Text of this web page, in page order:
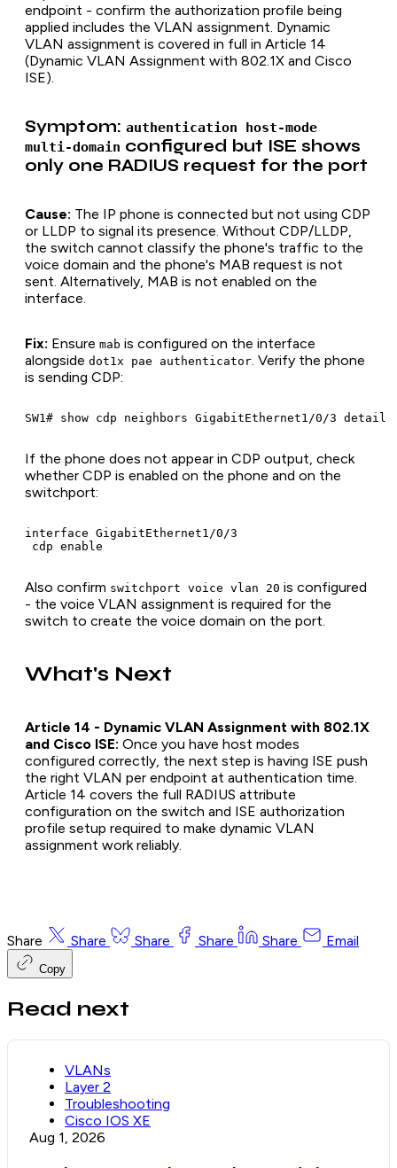
endpoint - confirm the authorization profile being
applied includes the VLAN assignment. Dynamic
VLAN assignment is covered in full in Article 14
(Dynamic VLAN Assignment with 802.1X and Cisco
ISE).
Symptom: authentication host-mode
multi-domain configured but ISE shows
only one RADIUS request for the port
Cause: The IP phone is connected but not using CDP
or LLDP to signal its presence. Without CDP/LLDP,
the switch cannot classify the phone's traffic to the
voice domain and the phone's MAB request is not
sent. Alternatively, MAB is not enabled on the
interface.
Fix: Ensure mab is configured on the interface
alongside dot1x pae authenticator. Verify the phone
is sending CDP:
If the phone does not appear in CDP output, check
whether CDP is enabled on the phone and on the
switchport:
interface GigabitEthernet1/0/3
Also confirm switchport voice vlan 20 is configured
- the voice VLAN assignment is required for the
switch to create the voice domain on the port.
What's Next
Article 14 - Dynamic VLAN Assignment with 802.1X
and Cisco ISE: Once you have host modes
configured correctly, the next step is having ISE push
the right VLAN per endpoint at authentication time.
Article 14 covers the full RADIUS attribute
configuration on the switch and ISE authorization
profile setup required to make dynamic VLAN
assignment work reliably.
Share Share Share Share Share Email
Copy
Read next
VLANs
Layer 2
Troubleshooting
Cisco IOS XE
Aug 1, 2026